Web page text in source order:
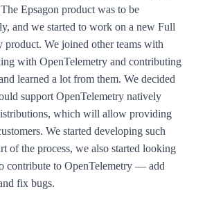
Epsagon product was to be
and we started to work on a new Full
product. We joined other teams with
with OpenTelemetry and contributing
learned a lot from them. We decided
support OpenTelemetry natively
which will allow providing
We started developing such
of the process, we also started looking
contribute to OpenTelemetry — add
fix bugs.